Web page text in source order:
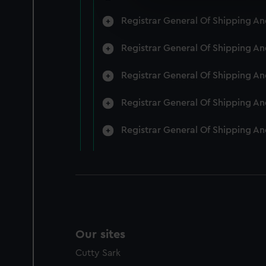
improve it. We may also
Registrar General Of Shipping
Registrar General Of Shipping
Registrar General Of Shipping
Registrar General Of Shipping
Registrar General Of Shipping
Our sites
Cutty Sark